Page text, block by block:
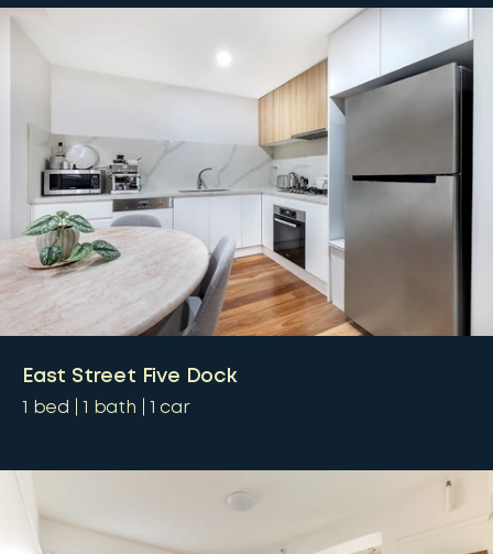
East Street Five Dock
1 bed 1 bath 1 car